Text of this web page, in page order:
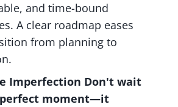
and time-bound
A clear roadmap eases
from planning to
Imperfection Don't wait
moment—it